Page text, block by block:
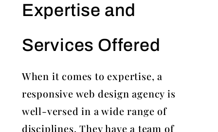
Expertise and
Services Offered
When it comes to expertise, a
responsive web design agency is
well-versed in a wide range of
disciplines. They have a team of